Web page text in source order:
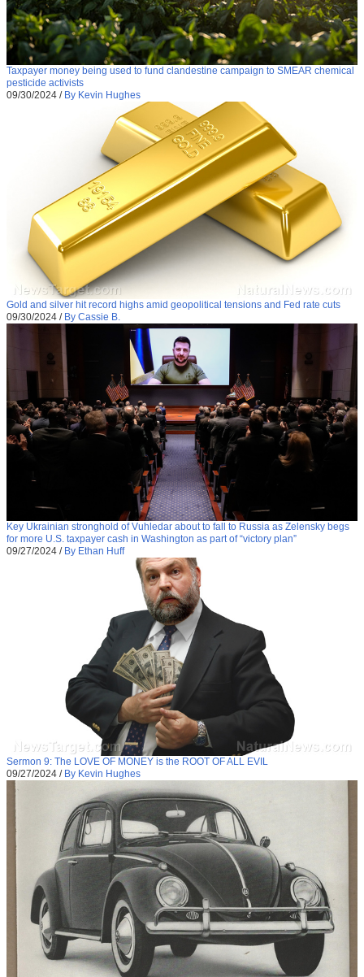
Taxpayer money being used to fund clandestine campaign to SMEAR chemical
pesticide activists
09/30/2024 / By Kevin Hughes
Gold and silver hit record highs amid geopolitical tensions and Fed rate cuts
09/30/2024 / By Cassie B.
Key Ukrainian stronghold of Vuhledar about to fall to Russia as Zelensky begs
for more U.S. taxpayer cash in Washington as part of “victory plan”
09/27/2024 / By Ethan Huff
Sermon 9: The LOVE OF MONEY is the ROOT OF ALL EVIL
09/27/2024 / By Kevin Hughes